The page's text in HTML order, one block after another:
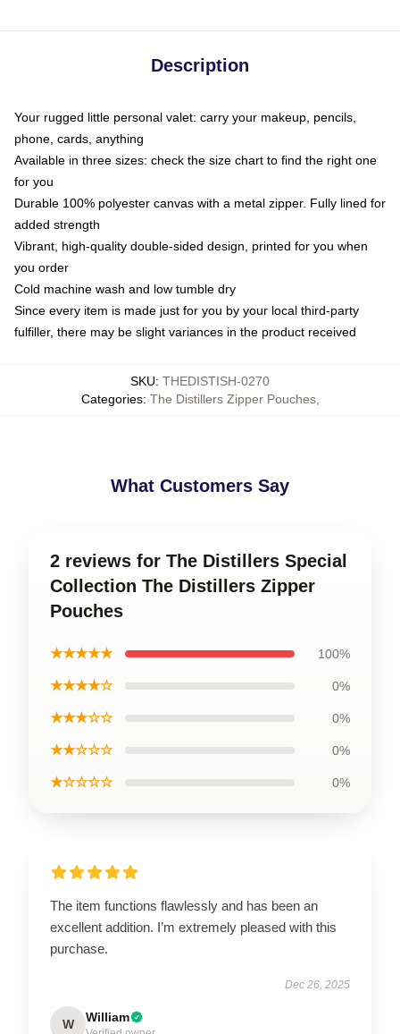
Description
Your rugged little personal valet: carry your makeup, pencils,
phone, cards, anything
Available in three sizes: check the size chart to find the right one
for you
Durable 100% polyester canvas with a metal zipper. Fully lined for
added strength
Vibrant, high-quality double-sided design, printed for you when
you order
Cold machine wash and low tumble dry
Since every item is made just for you by your local third-party
fulfiller, there may be slight variances in the product received
SKU: THEDISTISH-0270
Categories: The Distillers Zipper Pouches,
What Customers Say
2 reviews for The Distillers Special
Collection The Distillers Zipper
Pouches
★★★★★ 100%
★★★★☆ 0%
★★★☆☆ 0%
★★☆☆☆ 0%
★☆☆☆☆ 0%
The item functions flawlessly and has been an
excellent addition. I’m extremely pleased with this
purchase.
Dec 26, 2025
W William